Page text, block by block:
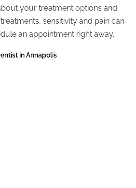
your treatment options and
sensitivity and pain can
an appointment right away.
in Annapolis